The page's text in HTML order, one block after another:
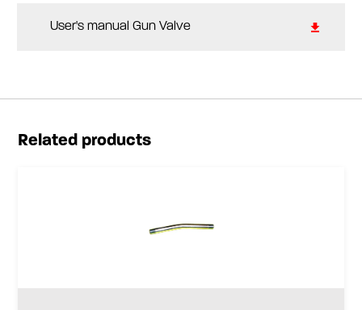
User's manual Gun Valve
Related products